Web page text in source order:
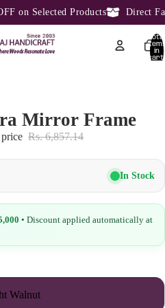
on Selected Products Direct
Total
in
cart:
Mirror Frame
Rs. 6,857.14
In Stock
• Discount applied automatically at
Walnut